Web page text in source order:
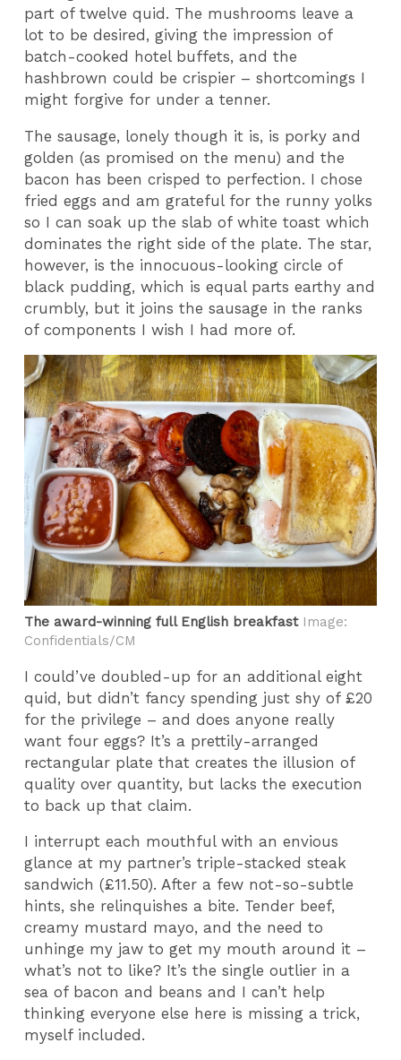
part of twelve quid. The mushrooms leave a
lot to be desired, giving the impression of
batch-cooked hotel buffets, and the
hashbrown could be crispier – shortcomings I
might forgive for under a tenner.
The sausage, lonely though it is, is porky and
golden (as promised on the menu) and the
bacon has been crisped to perfection. I chose
fried eggs and am grateful for the runny yolks
so I can soak up the slab of white toast which
dominates the right side of the plate. The star,
however, is the innocuous-looking circle of
black pudding, which is equal parts earthy and
crumbly, but it joins the sausage in the ranks
of components I wish I had more of.
The award-winning full English breakfastImage:
Confidentials/CM
I could’ve doubled-up for an additional eight
quid, but didn’t fancy spending just shy of £20
for the privilege – and does anyone really
want four eggs? It’s a prettily-arranged
rectangular plate that creates the illusion of
quality over quantity, but lacks the execution
to back up that claim.
I interrupt each mouthful with an envious
glance at my partner’s triple-stacked steak
sandwich (£11.50). After a few not-so-subtle
hints, she relinquishes a bite. Tender beef,
creamy mustard mayo, and the need to
unhinge my jaw to get my mouth around it –
what’s not to like? It’s the single outlier in a
sea of bacon and beans and I can’t help
thinking everyone else here is missing a trick,
myself included.